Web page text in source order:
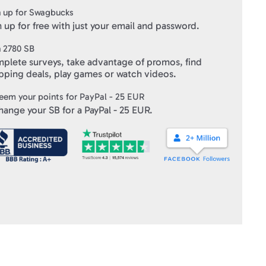
up for Swagbucks
up for free with just your email and password.
2780SB
surveys, take advantage of promos, find
deals, play games or watch videos.
your points for PayPal - 25 EUR
your SB for a PayPal - 25 EUR.